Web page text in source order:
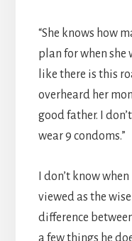
“She knows how
plan for when she
like there is this
overheard her
good father. I
wear 9 condoms.”
I don’t know
viewed as the
difference
a few things he